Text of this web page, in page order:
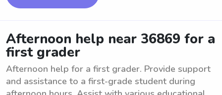
Afternoon help near 36869 for a
first grader
Afternoon help for a first grader. Provide support
and assistance to a first-grade student during